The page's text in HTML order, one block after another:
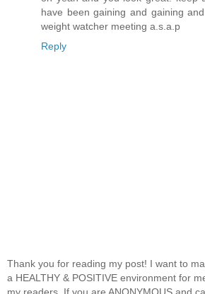
have been gaining and gaining
weight watcher meeting a.s.a.p
Reply
Thank you for reading my post! I want to
a HEALTHY & POSITIVE environment for